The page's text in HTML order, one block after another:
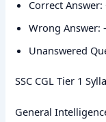
Correct Answer:
Wrong Answer:
Unanswered
SSC CGL Tier 1
General